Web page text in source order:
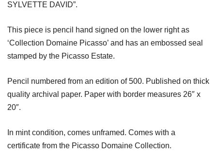
SYLVETTE DAVID”.
This piece is pencil hand signed on the lower right as
‘Collection Domaine Picasso’ and has an embossed seal
stamped by the Picasso Estate.
Pencil numbered from an edition of 500. Published on thick
quality archival paper. Paper with border measures 26″ x
20″.
In mint condition, comes unframed. Comes with a
certificate from the Picasso Domaine Collection.